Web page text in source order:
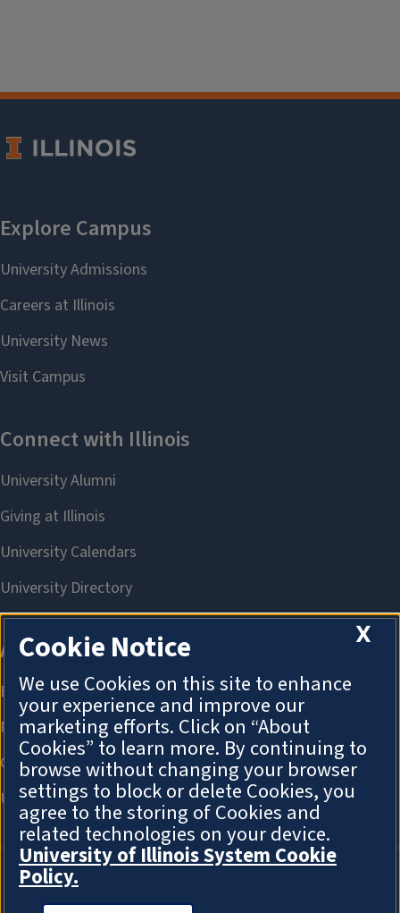
About Cookies
X
Cookie Notice
We use Cookies on this site to enhance
your experience and improve our
marketing efforts. Click on “About
Cookies” to learn more. By continuing to
browse without changing your browser
settings to block or delete Cookies, you
agree to the storing of Cookies and
related technologies on your device.
University of Illinois System Cookie
Policy.